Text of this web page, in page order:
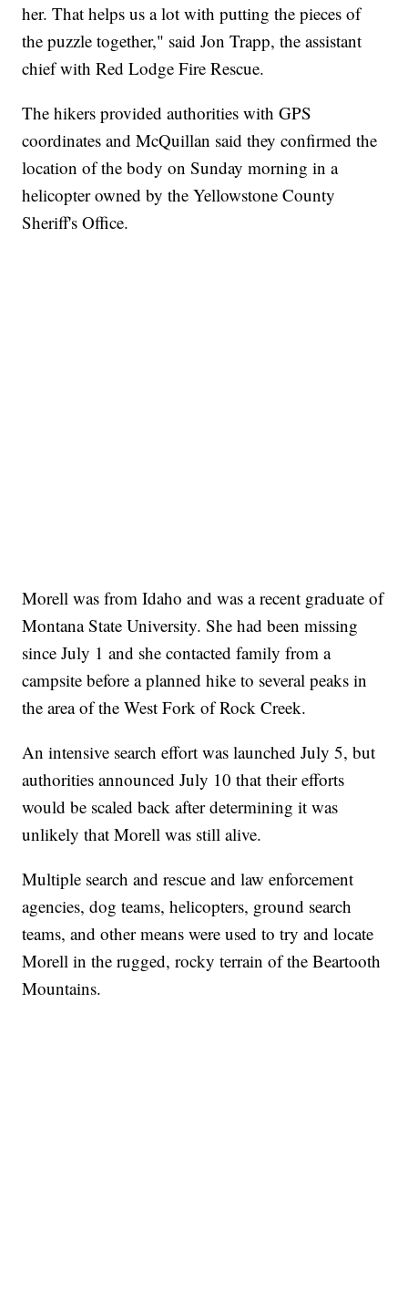
her. That helps us a lot with putting the pieces of
the puzzle together," said Jon Trapp, the assistant
chief with Red Lodge Fire Rescue.
The hikers provided authorities with GPS
coordinates and McQuillan said they confirmed the
location of the body on Sunday morning in a
helicopter owned by the Yellowstone County
Sheriff's Office.
Morell was from Idaho and was a recent graduate of
Montana State University. She had been missing
since July 1 and she contacted family from a
campsite before a planned hike to several peaks in
the area of the West Fork of Rock Creek.
An intensive search effort was launched July 5, but
authorities announced July 10 that their efforts
would be scaled back after determining it was
unlikely that Morell was still alive.
Multiple search and rescue and law enforcement
agencies, dog teams, helicopters, ground search
teams, and other means were used to try and locate
Morell in the rugged, rocky terrain of the Beartooth
Mountains.